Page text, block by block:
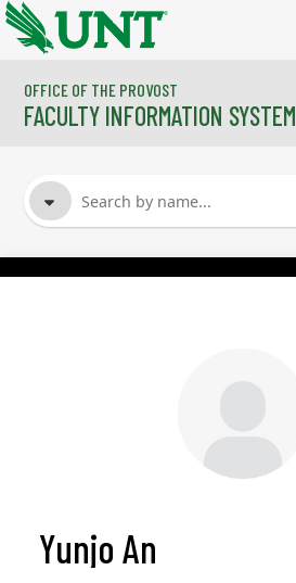
Skip to main content
OFFICE OF THE PROVOST
FACULTY INFORMATION SYSTEM
Yunjo An